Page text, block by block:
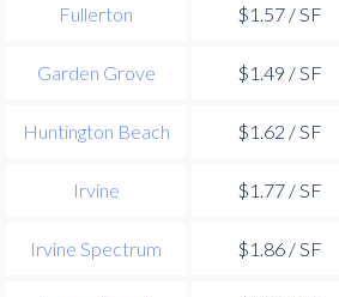
Fullerton $1.57 / SF
Garden Grove $1.49 / SF
Huntington Beach $1.62 / SF
Irvine $1.77 / SF
Irvine Spectrum $1.86 / SF